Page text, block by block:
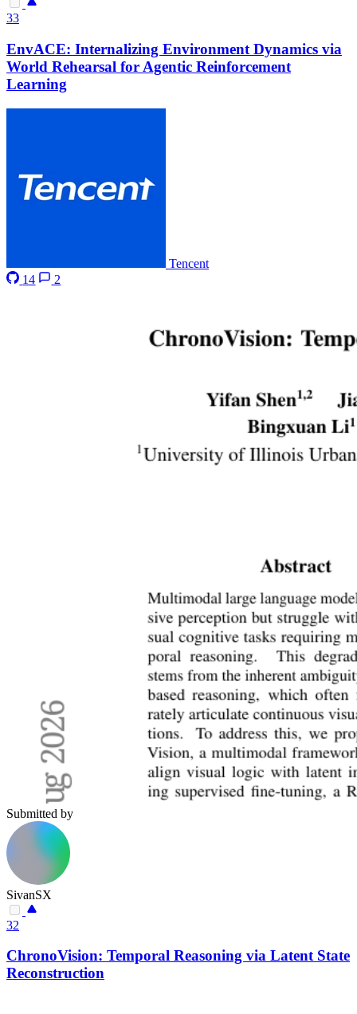
33
EnvACE: Internalizing Environment Dynamics via
World Rehearsal for Agentic Reinforcement
Learning
Tencent
14
2
Submitted by
SivanSX
32
ChronoVision: Temporal Reasoning via Latent State
Reconstruction